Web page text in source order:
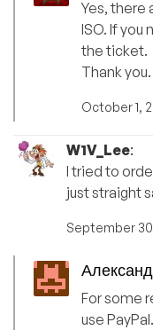
Yes, there
ISO. If you
the ticket.
Thank you.
October 1,
W1V_Lee:
I tried to
just straight
September
For some
use PayPal.